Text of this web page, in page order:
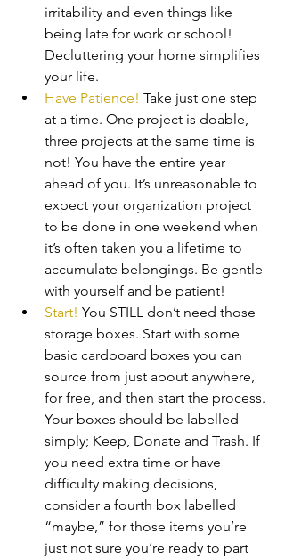
irritability and even things like
being late for work or school!
Decluttering your home simplifies
your life.
Have Patience! Take just one step
at a time. One project is doable,
three projects at the same time is
not! You have the entire year
ahead of you. It’s unreasonable to
expect your organization project
to be done in one weekend when
it’s often taken you a lifetime to
accumulate belongings. Be gentle
with yourself and be patient!
Start! You STILL don’t need those
storage boxes. Start with some
basic cardboard boxes you can
source from just about anywhere,
for free, and then start the process.
Your boxes should be labelled
simply; Keep, Donate and Trash. If
you need extra time or have
difficulty making decisions,
consider a fourth box labelled
“maybe,” for those items you’re
just not sure you’re ready to part